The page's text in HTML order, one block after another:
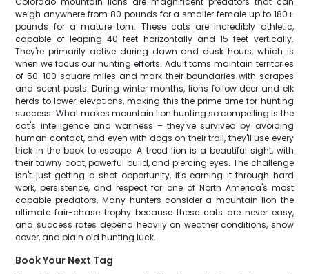
weigh anywhere from 80 pounds for a smaller female up to 180+
pounds for a mature tom. These cats are incredibly athletic,
capable of leaping 40 feet horizontally and 15 feet vertically.
They're primarily active during dawn and dusk hours, which is
when we focus our hunting efforts. Adult toms maintain territories
of 50-100 square miles and mark their boundaries with scrapes
and scent posts. During winter months, lions follow deer and elk
herds to lower elevations, making this the prime time for hunting
success. What makes mountain lion hunting so compelling is the
cat's intelligence and wariness – they've survived by avoiding
human contact, and even with dogs on their trail, they'll use every
trick in the book to escape. A treed lion is a beautiful sight, with
their tawny coat, powerful build, and piercing eyes. The challenge
isn't just getting a shot opportunity, it's earning it through hard
work, persistence, and respect for one of North America's most
capable predators. Many hunters consider a mountain lion the
ultimate fair-chase trophy because these cats are never easy,
and success rates depend heavily on weather conditions, snow
cover, and plain old hunting luck.
Book Your Next Tag